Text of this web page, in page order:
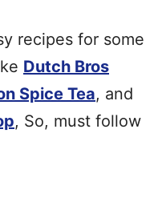
recipes for some
Dutch Bros
Spice Tea, and
, So, must follow